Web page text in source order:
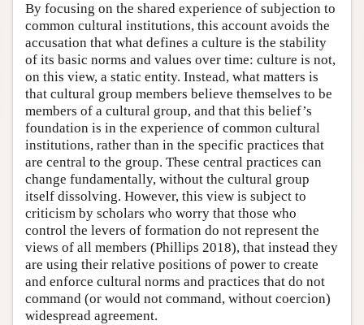
By focusing on the shared experience of subjection to
common cultural institutions, this account avoids the
accusation that what defines a culture is the stability
of its basic norms and values over time: culture is not,
on this view, a static entity. Instead, what matters is
that cultural group members believe themselves to be
members of a cultural group, and that this belief’s
foundation is in the experience of common cultural
institutions, rather than in the specific practices that
are central to the group. These central practices can
change fundamentally, without the cultural group
itself dissolving. However, this view is subject to
criticism by scholars who worry that those who
control the levers of formation do not represent the
views of all members (Phillips 2018), that instead they
are using their relative positions of power to create
and enforce cultural norms and practices that do not
command (or would not command, without coercion)
widespread agreement.